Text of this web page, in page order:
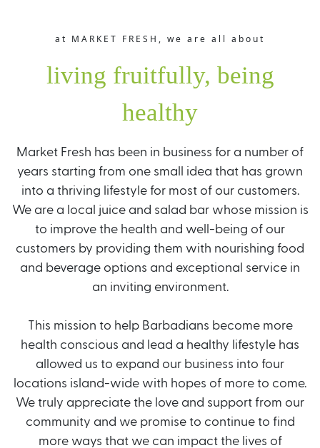
at MARKET FRESH, we are all about
living fruitfully, being
healthy
Market Fresh has been in business for a number of
years starting from one small idea that has grown
into a thriving lifestyle for most of our customers.
We are a local juice and salad bar whose mission is
to improve the health and well-being of our
customers by providing them with nourishing food
and beverage options and exceptional service in
an inviting environment.
This mission to help Barbadians become more
health conscious and lead a healthy lifestyle has
allowed us to expand our business into four
locations island-wide with hopes of more to come.
We truly appreciate the love and support from our
community and we promise to continue to find
more ways that we can impact the lives of